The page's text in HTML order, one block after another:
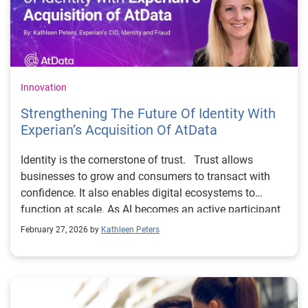
Innovation
Strengthening The Future Of Identity With
Experianʼs Acquisition Of AtData
Identity is the cornerstone of trust. Trust allows
businesses to grow and consumers to transact with
confidence. It also enables digital ecosystems to
function at scale. As AI becomes an active participant
in every digital interaction, earning and protecting that
companies need to recognize the
people they’re interacting with online and distinguish
good customers from fraudsters. Businesses look
February 27, 2026 by Kathleen Peters